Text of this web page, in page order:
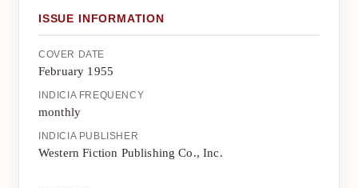
ISSUE INFORMATION
COVER DATE
February 1955
INDICIA FREQUENCY
monthly
INDICIA PUBLISHER
Western Fiction Publishing Co., Inc.